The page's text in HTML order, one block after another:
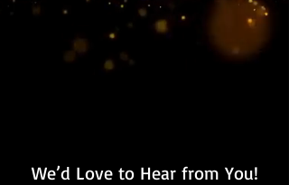
We’d Love to Hear from You!